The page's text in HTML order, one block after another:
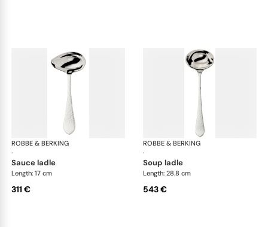
ROBBE & BERKING
·
Martelé cutlery, silver plated
sauce ladle
Length: 17 cm
311 €
ROBBE & BERKING
·
soup ladle
Length: 28.8 cm
543 €